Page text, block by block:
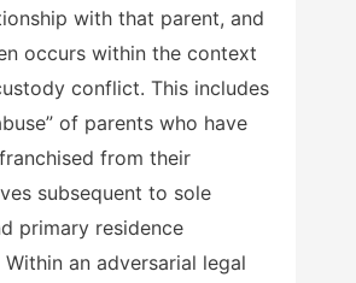
with that parent, and
occurs within the context
conflict. This includes
of parents who have
from their
subsequent to sole
primary residence
Within an adversarial legal